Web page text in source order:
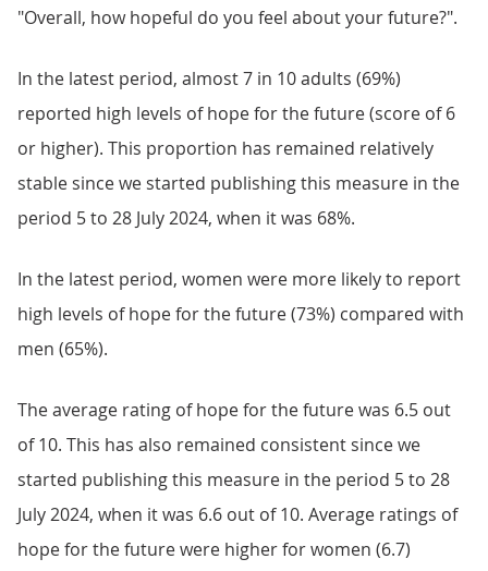
"Overall, how hopeful do you feel about your future?".
In the latest period, almost 7 in 10 adults (69%)
reported high levels of hope for the future (score of 6
or higher). This proportion has remained relatively
stable since we started publishing this measure in the
period 5 to 28 July 2024, when it was 68%.
In the latest period, women were more likely to report
high levels of hope for the future (73%) compared with
men (65%).
The average rating of hope for the future was 6.5 out
of 10. This has also remained consistent since we
started publishing this measure in the period 5 to 28
July 2024, when it was 6.6 out of 10. Average ratings of
hope for the future were higher for women (6.7)